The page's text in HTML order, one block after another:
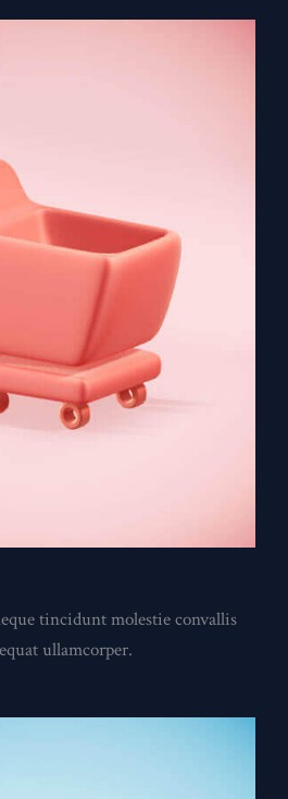
tincidunt molestie convallis
ullamcorper.